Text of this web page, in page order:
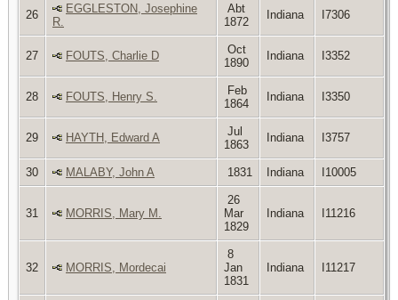
26
EGGLESTON, Josephine
R.
Abt
1872
Indiana I7306
27 FOUTS, Charlie D
Oct
1890
Indiana I3352
28 FOUTS, Henry S.
Feb
1864
Indiana I3350
29 HAYTH, Edward A
Jul
1863
Indiana I3757
30 MALABY, John A 1831 Indiana I10005
31 MORRIS, Mary M.
26
Mar
1829
Indiana I11216
32 MORRIS, Mordecai
8
Jan
1831
Indiana I11217